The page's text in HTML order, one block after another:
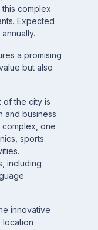
complex
Expected
a promising
but also
the city is
and business
complex, one
sports
including
innovative
location